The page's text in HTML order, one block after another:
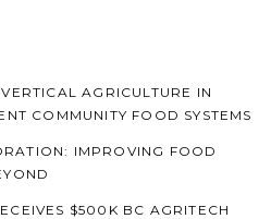
AGRICULTURE IN
COMMUNITY FOOD SYSTEMS
IMPROVING FOOD
$500K BC AGRITECH